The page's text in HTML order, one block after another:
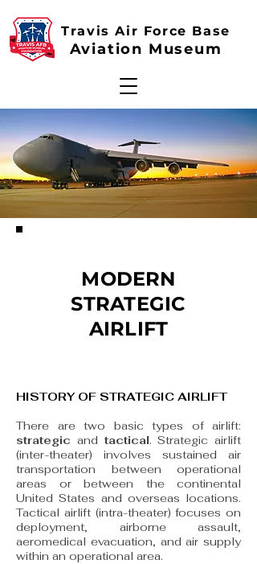
Travis Air Force Base
Aviation Museum
MODERN
STRATEGIC
AIRLIFT
HISTORY OF STRATEGIC AIRLIFT
There are two basic types of airlift:
strategic and tactical. Strategic airlift
(inter-theater) involves sustained air
transportation between operational
areas or between the continental
United States and overseas locations.
Tactical airlift (intra-theater) focuses on
deployment, airborne assault,
aeromedical evacuation, and air supply
within an operational area.